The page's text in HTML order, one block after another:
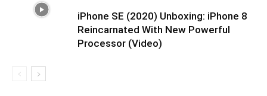
iPhone SE (2020) Unboxing: iPhone 8
Reincarnated With New Powerful
Processor (Video)